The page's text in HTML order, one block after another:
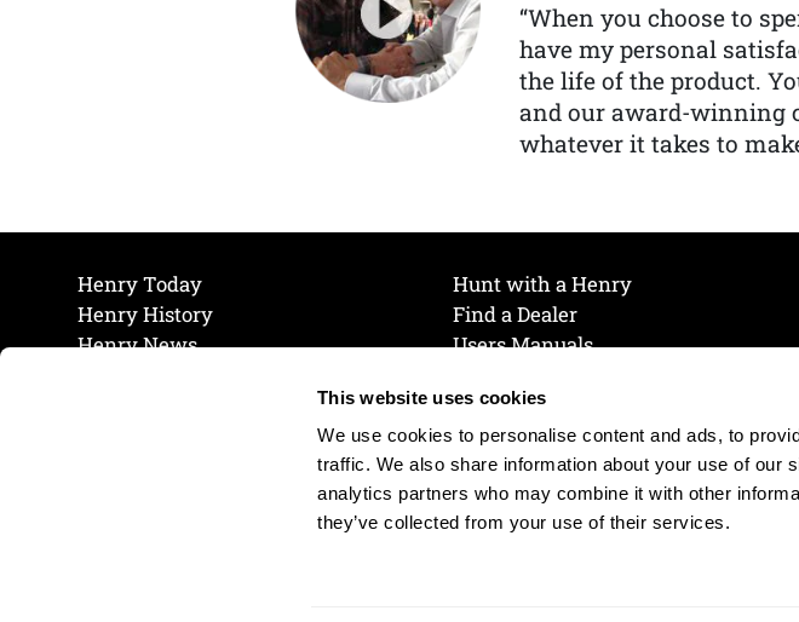
This website uses cookies
We use cookies to personalise content and ads, to
traffic. We also share information about your use of our
analytics partners who may combine it with other
they’ve collected from your use of their services.
“When you choose to
have my personal
the life of the product.
and our award-winning
whatever it takes to
Henry Today
Henry History
Henry News
Hunt with a Henry
Find a Dealer
Users Manuals
Join Our Mailing List
Cookie Preferences
Cookie Policy